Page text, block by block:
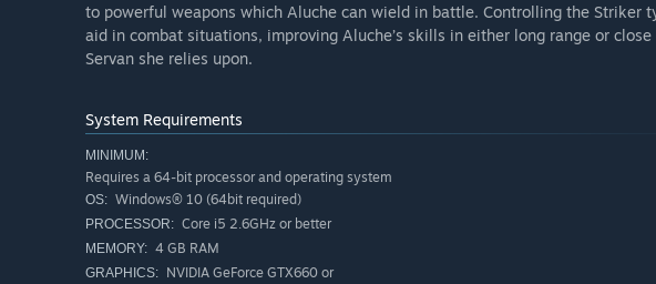
to powerful weapons which Aluche can wield in battle. Controlling the Striker
aid in combat situations, improving Aluche’s skills in either long range or
Servan she relies upon.
System Requirements
MINIMUM:
Requires a 64-bit processor and operating system
OS: Windows® 10 (64bit required)
PROCESSOR: Core i5 2.6GHz or better
MEMORY: 4 GB RAM
GRAPHICS: NVIDIA GeForce GTX660 or